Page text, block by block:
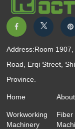
Address:Room
Road, Erqi Street,
Province.
Home
Workworking
Machinery
Fiber